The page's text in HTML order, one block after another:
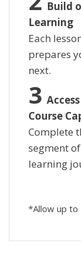
Build
Learning
Each
prepares
next.
Course
Complete
segment
learning
*Allow up to